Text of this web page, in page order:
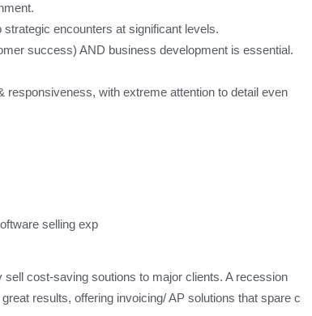
encounters at significant levels.
success) AND business development is essential.
responsiveness, with extreme attention to detail even
selling exp
cost-saving soutions to major clients. A recession
results, offering invoicing/ AP solutions that spare c